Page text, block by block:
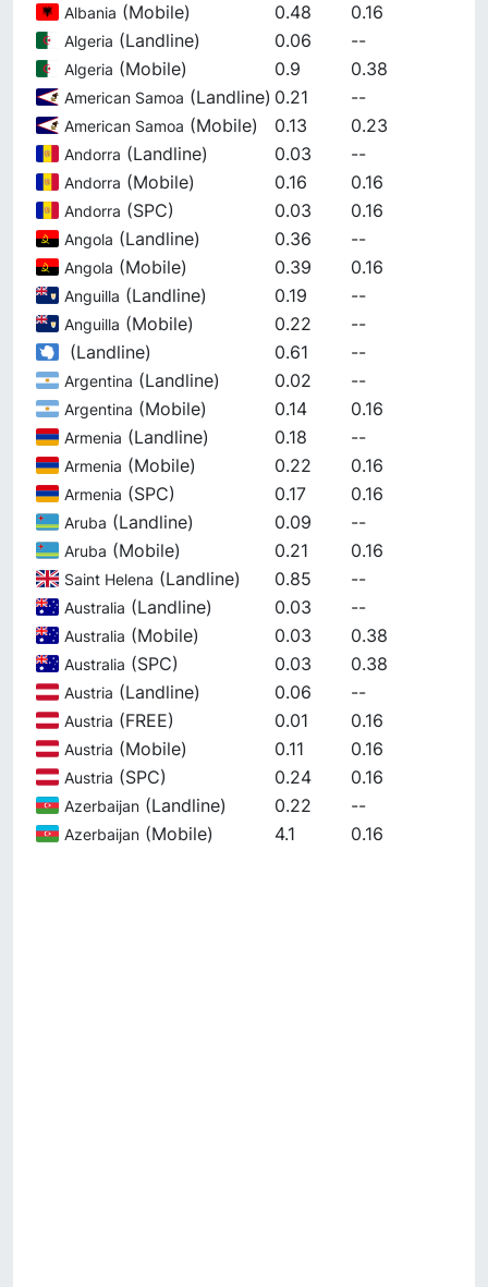
Albania (Mobile) 0.48 0.16
Algeria (Landline) 0.06 --
Algeria (Mobile) 0.9 0.38
American Samoa (Landline) 0.21 --
American Samoa (Mobile) 0.13 0.23
Andorra (Landline) 0.03 --
Andorra (Mobile) 0.16 0.16
Andorra (SPC) 0.03 0.16
Angola (Landline) 0.36 --
Angola (Mobile) 0.39 0.16
Anguilla (Landline) 0.19 --
Anguilla (Mobile) 0.22
--
(Landline) 0.61 --
Argentina (Landline) 0.02 --
Argentina (Mobile) 0.14 0.16
Armenia (Landline) 0.18 --
Armenia (Mobile) 0.22 0.16
Armenia (SPC) 0.17 0.16
Aruba (Landline) 0.09 --
Aruba (Mobile) 0.21 0.16
Saint Helena (Landline) 0.85 --
Australia (Landline) 0.03 --
Australia (Mobile) 0.03 0.38
Australia (SPC) 0.03 0.38
Austria (Landline) 0.06 --
Austria (FREE) 0.01 0.16
Austria (Mobile) 0.11 0.16
Austria (SPC) 0.24 0.16
Azerbaijan (Landline) 0.22 --
Azerbaijan (Mobile) 4.1 0.16